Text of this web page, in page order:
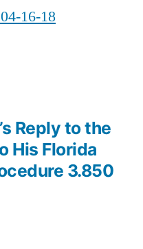
16-18
Reply to the
His Florida
3.850